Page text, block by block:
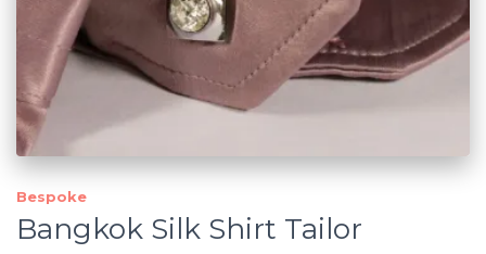
Bespoke
Bangkok Silk Shirt Tailor